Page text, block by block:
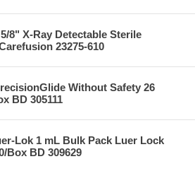
8" X-Ray Detectable Sterile
23275-610
Without Safety 26
BD 305111
Lok 1 mL Bulk Pack Luer Lock
Box BD 309629